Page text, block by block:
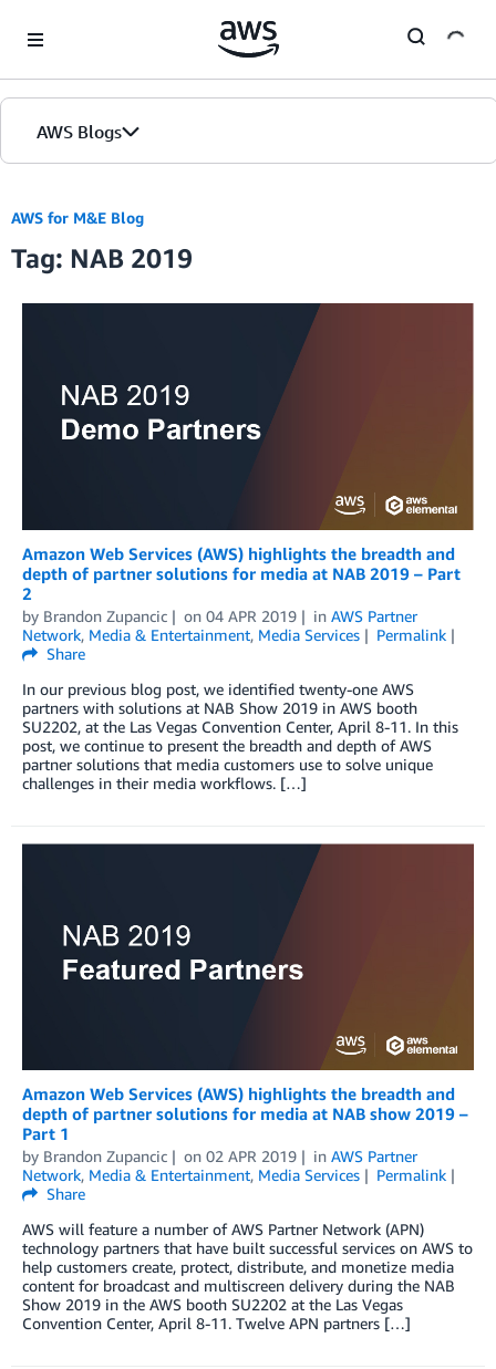
AWS Blogs
AWS for M&E Blog
Tag: NAB 2019
Amazon Web Services (AWS) highlights the breadth and
depth of partner solutions for media at NAB 2019 – Part
2
by Brandon Zupancic on 04 APR 2019 in AWS Partner
Network, Media & Entertainment, Media Services
Permalink
Share
In our previous blog post, we identified twenty-one AWS
partners with solutions at NAB Show 2019 in AWS booth
SU2202, at the Las Vegas Convention Center, April 8-11. In this
post, we continue to present the breadth and depth of AWS
partner solutions that media customers use to solve unique
challenges in their media workflows. […]
Amazon Web Services (AWS) highlights the breadth and
depth of partner solutions for media at NAB show 2019 –
Part 1
by Brandon Zupancic on 02 APR 2019 in AWS Partner
Network, Media & Entertainment, Media Services
Permalink
Share
AWS will feature a number of AWS Partner Network (APN)
technology partners that have built successful services on AWS to
help customers create, protect, distribute, and monetize media
content for broadcast and multiscreen delivery during the NAB
Show 2019 in the AWS booth SU2202 at the Las Vegas
Convention Center, April 8-11. Twelve APN partners […]